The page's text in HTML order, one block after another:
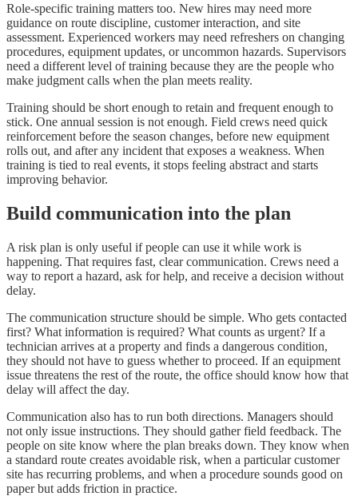
Role-specific training matters too. New hires may need more
guidance on route discipline, customer interaction, and site
assessment. Experienced workers may need refreshers on changing
procedures, equipment updates, or uncommon hazards. Supervisors
need a different level of training because they are the people who
make judgment calls when the plan meets reality.
Training should be short enough to retain and frequent enough to
stick. One annual session is not enough. Field crews need quick
reinforcement before the season changes, before new equipment
rolls out, and after any incident that exposes a weakness. When
training is tied to real events, it stops feeling abstract and starts
improving behavior.
Build communication into the plan
A risk plan is only useful if people can use it while work is
happening. That requires fast, clear communication. Crews need a
way to report a hazard, ask for help, and receive a decision without
delay.
The communication structure should be simple. Who gets contacted
first? What information is required? What counts as urgent? If a
technician arrives at a property and finds a dangerous condition,
they should not have to guess whether to proceed. If an equipment
issue threatens the rest of the route, the office should know how that
delay will affect the day.
Communication also has to run both directions. Managers should
not only issue instructions. They should gather field feedback. The
people on site know where the plan breaks down. They know when
a standard route creates avoidable risk, when a particular customer
site has recurring problems, and when a procedure sounds good on
paper but adds friction in practice.